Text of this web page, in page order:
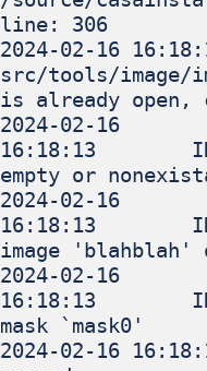
line: 306
2024-02-16
src/tools/
is already
2024-02-16
16:18:13
empty or
2024-02-16
16:18:13
image
2024-02-16
16:18:13
mask `mask0'
2024-02-16